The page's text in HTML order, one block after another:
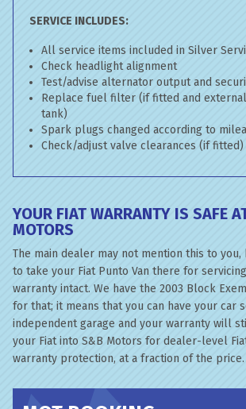
SERVICE INCLUDES:
All service items included in Silver
Check headlight alignment
Test/advise alternator output and
Replace fuel filter (if fitted and
tank)
Spark plugs changed according to
Check/adjust valve clearances (if fitted)
YOUR FIAT WARRANTY IS SAFE
MOTORS
The main dealer may not mention this to you,
to take your Fiat Punto Van there for
warranty intact. We have the 2003 Block
for that; it means that you can have your car
independent garage and your warranty will
your Fiat into S&B Motors for dealer-level
warranty protection, at a fraction of the price.